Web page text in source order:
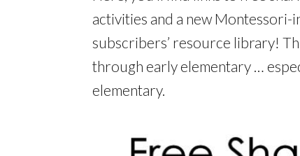
activities and a new
subscribers’ resource library!
through early elementary …
elementary.